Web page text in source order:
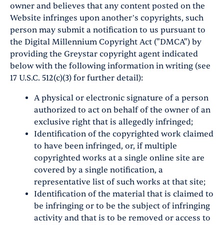
owner and believes that any content posted on the
Website infringes upon another’s copyrights, such
person may submit a notification to us pursuant to
the Digital Millennium Copyright Act ("DMCA") by
providing the Greystar copyright agent indicated
below with the following information in writing (see
17 U.S.C. 512(c)(3) for further detail):
A physical or electronic signature of a person
authorized to act on behalf of the owner of an
exclusive right that is allegedly infringed;
Identification of the copyrighted work claimed
to have been infringed, or, if multiple
copyrighted works at a single online site are
covered by a single notification, a
representative list of such works at that site;
Identification of the material that is claimed to
be infringing or to be the subject of infringing
activity and that is to be removed or access to